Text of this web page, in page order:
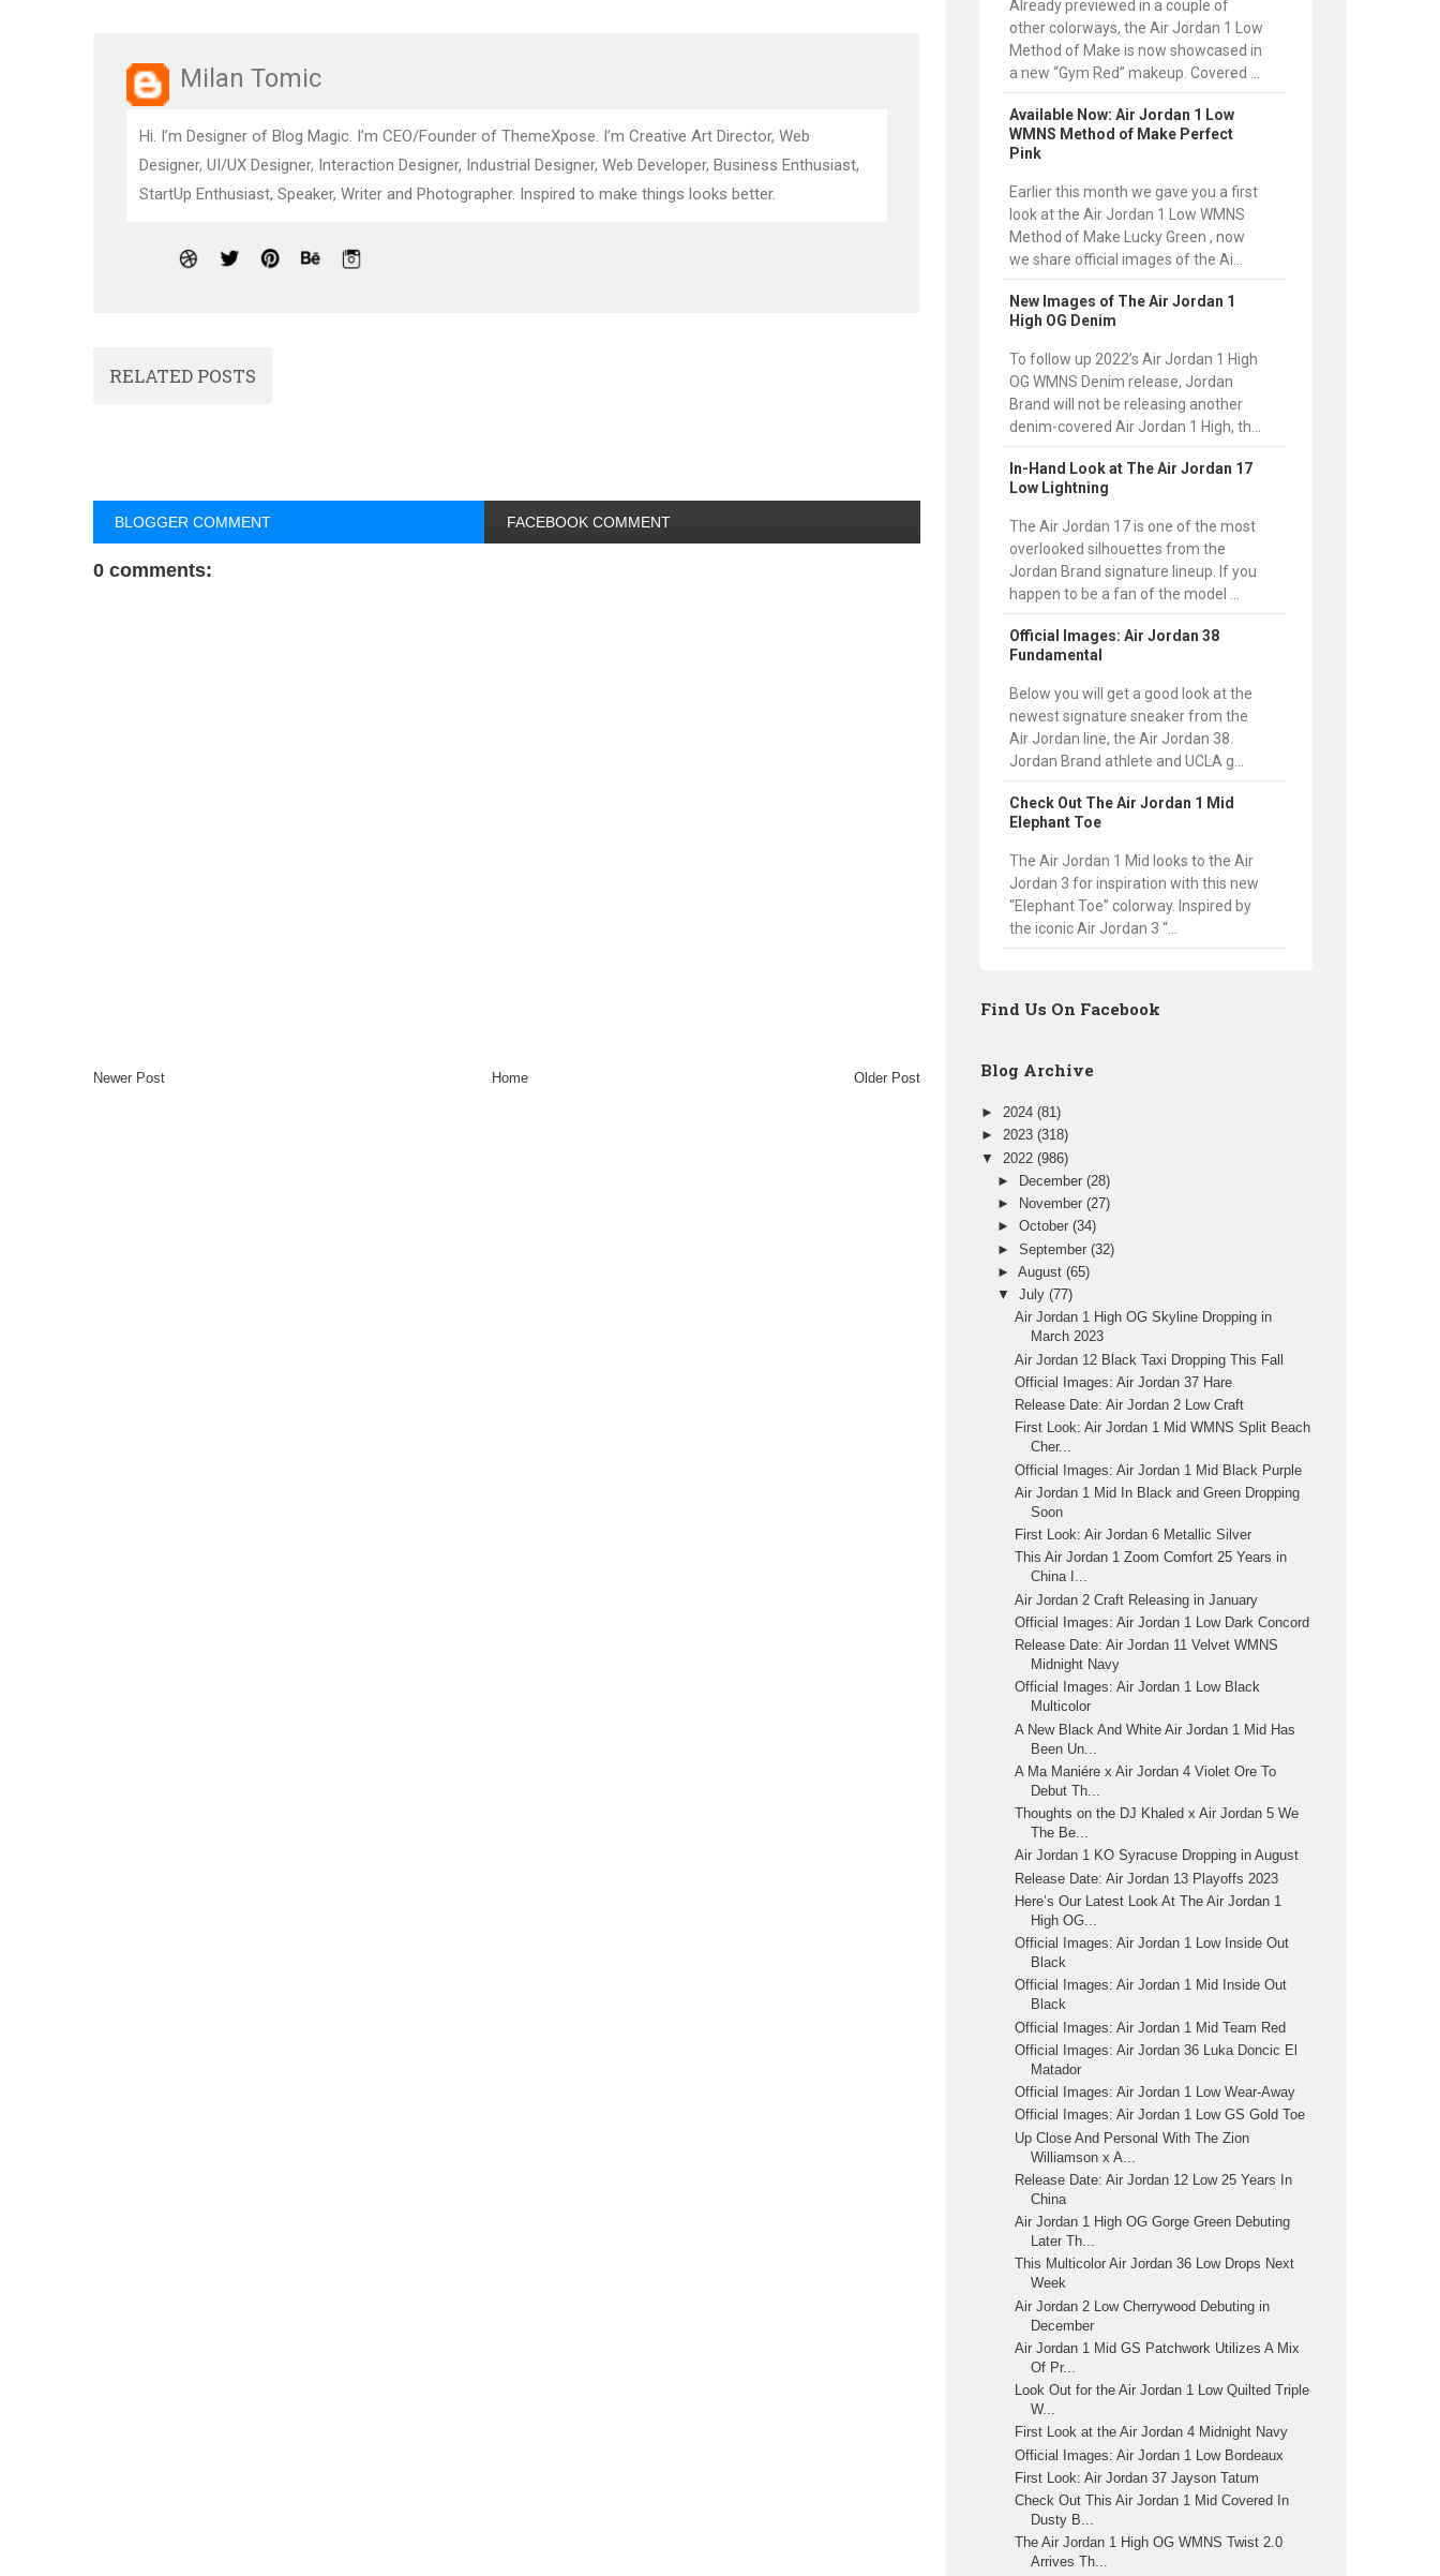
Milan Tomic
Hi. I’m Designer of Blog Magic. I’m CEO/Founder of ThemeXpose. I’m Creative Art Director, Web
Designer, UI/UX Designer, Interaction Designer, Industrial Designer, Web Developer, Business Enthusiast,
StartUp Enthusiast, Speaker, Writer and Photographer. Inspired to make things looks better.
RELATED POSTS
BLOGGER COMMENT FACEBOOK COMMENT
0 comments:
Newer Post Older Post
Home
Already previewed in a couple of
other colorways, the Air Jordan 1 Low
Method of Make is now showcased in
a new “Gym Red” makeup. Covered ...
Available Now: Air Jordan 1 Low
WMNS Method of Make Perfect
Pink
Earlier this month we gave you a first
look at the Air Jordan 1 Low WMNS
Method of Make Lucky Green , now
we share official images of the Ai...
New Images of The Air Jordan 1
High OG Denim
To follow up 2022’s Air Jordan 1 High
OG WMNS Denim release, Jordan
Brand will not be releasing another
denim-covered Air Jordan 1 High, th...
In-Hand Look at The Air Jordan 17
Low Lightning
The Air Jordan 17 is one of the most
overlooked silhouettes from the
Jordan Brand signature lineup. If you
happen to be a fan of the model ...
Official Images: Air Jordan 38
Fundamental
Below you will get a good look at the
newest signature sneaker from the
Air Jordan line, the Air Jordan 38.
Jordan Brand athlete and UCLA g...
Check Out The Air Jordan 1 Mid
Elephant Toe
The Air Jordan 1 Mid looks to the Air
Jordan 3 for inspiration with this new
“Elephant Toe” colorway. Inspired by
the iconic Air Jordan 3 “...
Find Us On Facebook
Blog Archive
► 2024 (81)
► 2023 (318)
▼ 2022 (986)
►
December(28)
►
November(27)
►October(34)
►September(32)
►August(65)
▼July(77)
Air Jordan 1 High OG Skyline Dropping in
March 2023
Air Jordan 12 Black Taxi Dropping This Fall
Official Images: Air Jordan 37 Hare
Release Date: Air Jordan 2 Low Craft
First Look: Air Jordan 1 Mid WMNS Split Beach
Cher...
Official Images: Air Jordan 1 Mid Black Purple
Air Jordan 1 Mid In Black and Green Dropping
Soon
First Look: Air Jordan 6 Metallic Silver
This Air Jordan 1 Zoom Comfort 25 Years in
China I...
Air Jordan 2 Craft Releasing in January
Official Images: Air Jordan 1 Low Dark Concord
Release Date: Air Jordan 11 Velvet WMNS
Midnight Navy
Official Images: Air Jordan 1 Low Black
Multicolor
A New Black And White Air Jordan 1 Mid Has
Been Un...
A Ma Maniére x Air Jordan 4 Violet Ore To
Debut Th...
Thoughts on the DJ Khaled x Air Jordan 5 We
The Be...
Air Jordan 1 KO Syracuse Dropping in August
Release Date: Air Jordan 13 Playoffs 2023
Here’s Our Latest Look At The Air Jordan 1
High OG...
Official Images: Air Jordan 1 Low Inside Out
Black
Official Images: Air Jordan 1 Mid Inside Out
Black
Official Images: Air Jordan 1 Mid Team Red
Official Images: Air Jordan 36 Luka Doncic El
Matador
Official Images: Air Jordan 1 Low Wear-Away
Official Images: Air Jordan 1 Low GS Gold Toe
Up Close And Personal With The Zion
Williamson x A...
Release Date: Air Jordan 12 Low 25 Years In
China
Air Jordan 1 High OG Gorge Green Debuting
Later Th...
This Multicolor Air Jordan 36 Low Drops Next
Week
Air Jordan 2 Low Cherrywood Debuting in
December
Air Jordan 1 Mid GS Patchwork Utilizes A Mix
Of Pr...
Look Out for the Air Jordan 1 Low Quilted Triple
W...
First Look at the Air Jordan 4 Midnight Navy
Official Images: Air Jordan 1 Low Bordeaux
First Look: Air Jordan 37 Jayson Tatum
Check Out This Air Jordan 1 Mid Covered In
Dusty B...
The Air Jordan 1 High OG WMNS Twist 2.0
Arrives Th...